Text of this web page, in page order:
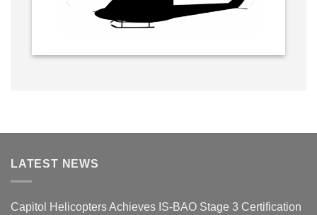
LATEST NEWS
Capitol Helicopters Achieves IS-BAO Stage 3 Certification